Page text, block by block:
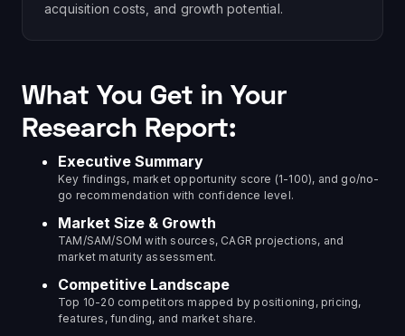
acquisition costs, and growth potential.
What You Get in Your
Research Report:
Executive Summary
Key findings, market opportunity score (1-100), and go/no-
go recommendation with confidence level.
Market Size & Growth
TAM/SAM/SOM with sources, CAGR projections, and
market maturity assessment.
Competitive Landscape
Top 10-20 competitors mapped by positioning, pricing,
features, funding, and market share.